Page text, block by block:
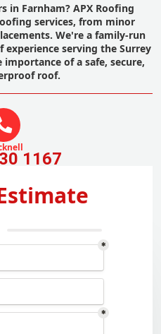
in Farnham? APX Roofing
services, from minor
We're a family-run
experience serving the Surrey
of a safe, secure,
roof.
1167